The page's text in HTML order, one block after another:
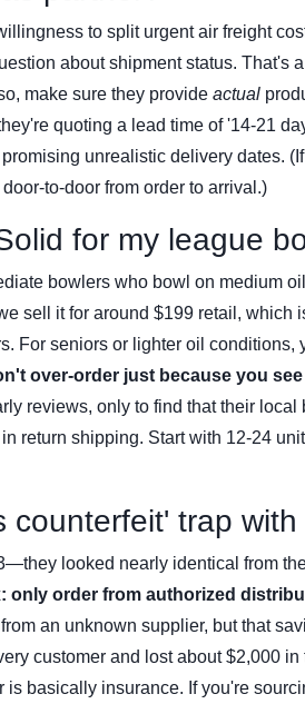
to split urgent air freight
about shipment status. That's
make sure they provide actual
quoting a lead time of '14-21
unrealistic delivery dates.
to-door from order to arrival.)
for my league
bowlers who bowl on medium
sell it for around $199 retail, which
For seniors or lighter oil conditions,
over-order just because you
reviews, only to find that their local
return shipping. Start with 12-24
trap with
looked nearly identical from
only order from authorized
an unknown supplier, but that
customer and lost about $2,000
basically insurance. If you're